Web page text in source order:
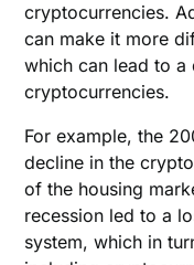
cryptocurrencies.
can make it more
which can lead to a
cryptocurrencies.
For example, the
decline in the
of the housing
recession led to a
system, which in